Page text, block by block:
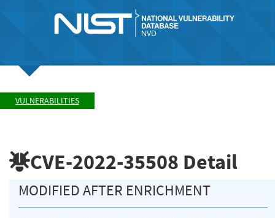
VULNERABILITIES
CVE-2022-35508 Detail
MODIFIED AFTER ENRICHMENT